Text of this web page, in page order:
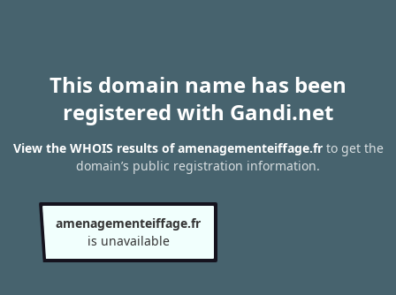
This domain name has been
registered with Gandi.net
View the WHOIS results of amenagementeiffage.frto get the
domain’s public registration information.
amenagementeiffage.fr
is unavailable